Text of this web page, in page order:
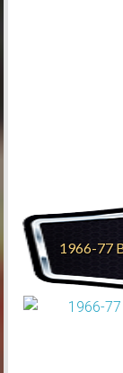
1966-77